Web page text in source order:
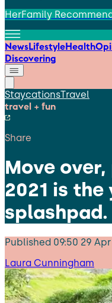
HerFamily
NewsLifestyleHealth
Discovering
StaycationsTravel
travel + fun
Share
Move
2021 is
splashpad.
Published 09:50 29 Apr
Laura Cunningham